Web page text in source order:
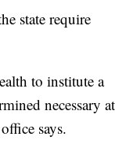
state require
to institute a
necessary at
says.